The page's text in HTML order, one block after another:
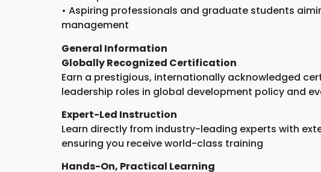
• Aspiring professionals and graduate students
management
General Information
Globally Recognized Certification
Earn a prestigious, internationally acknowledged
leadership roles in global development policy and
Expert-Led Instruction
Learn directly from industry-leading experts with
ensuring you receive world-class training
Hands-On, Practical Learning